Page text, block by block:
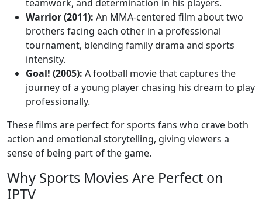
teamwork, and determination in his players.
Warrior (2011): An MMA-centered film about two
brothers facing each other in a professional
tournament, blending family drama and sports
intensity.
Goal! (2005): A football movie that captures the
journey of a young player chasing his dream to play
professionally.
These films are perfect for sports fans who crave both
action and emotional storytelling, giving viewers a
sense of being part of the game.
Why Sports Movies Are Perfect on
IPTV